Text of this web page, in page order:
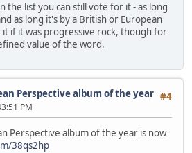
the list you can still vote for it - as long
as long it's by a British or European
it if it was progressive rock, though for
value of the word.
#4
Perspective album of the year
PM
Perspective album of the year is now
38qs2hp